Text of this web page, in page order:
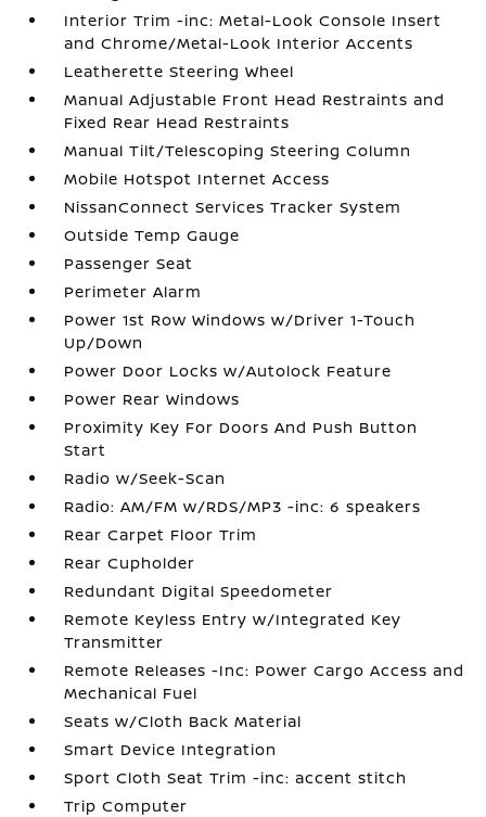
Interior Trim -inc: Metal-Look Console Insert
and Chrome/Metal-Look Interior Accents
Leatherette Steering Wheel
Manual Adjustable Front Head Restraints and
Fixed Rear Head Restraints
Manual Tilt/Telescoping Steering Column
Mobile Hotspot Internet Access
NissanConnect Services Tracker System
Outside Temp Gauge
Passenger Seat
Perimeter Alarm
Power 1st Row Windows w/Driver 1-Touch
Up/Down
Power Door Locks w/Autolock Feature
Power Rear Windows
Proximity Key For Doors And Push Button
Start
Radio w/Seek-Scan
Radio: AM/FM w/RDS/MP3 -inc: 6 speakers
Rear Carpet Floor Trim
Rear Cupholder
Redundant Digital Speedometer
Remote Keyless Entry w/Integrated Key
Transmitter
Remote Releases -Inc: Power Cargo Access and
Mechanical Fuel
Seats w/Cloth Back Material
Smart Device Integration
Sport Cloth Seat Trim -inc: accent stitch
Trip Computer